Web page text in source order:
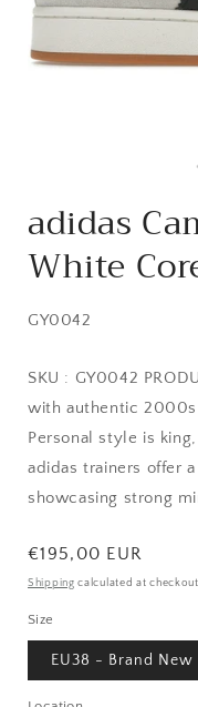
adidas
White
SKU:
GY0042
SKU : GY0042
with authentic
Personal style is
adidas trainers offer
showcasing strong
Regular
price
€195,00 EUR
Shipping calculated at
Size
EU38 - Brand New